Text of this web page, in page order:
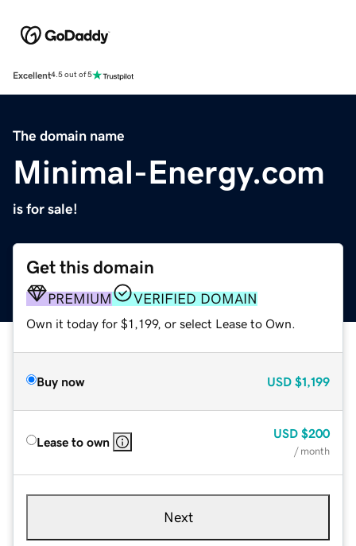
Excellent4.5 out of 5
The domain name
Minimal-Energy.com
is for sale!
Get this domain
PREMIUM VERIFIED DOMAIN
Own it today for $1,199, or select Lease to Own.
Buy now USD $1,199
Lease to own
USD $200
/ month
Next